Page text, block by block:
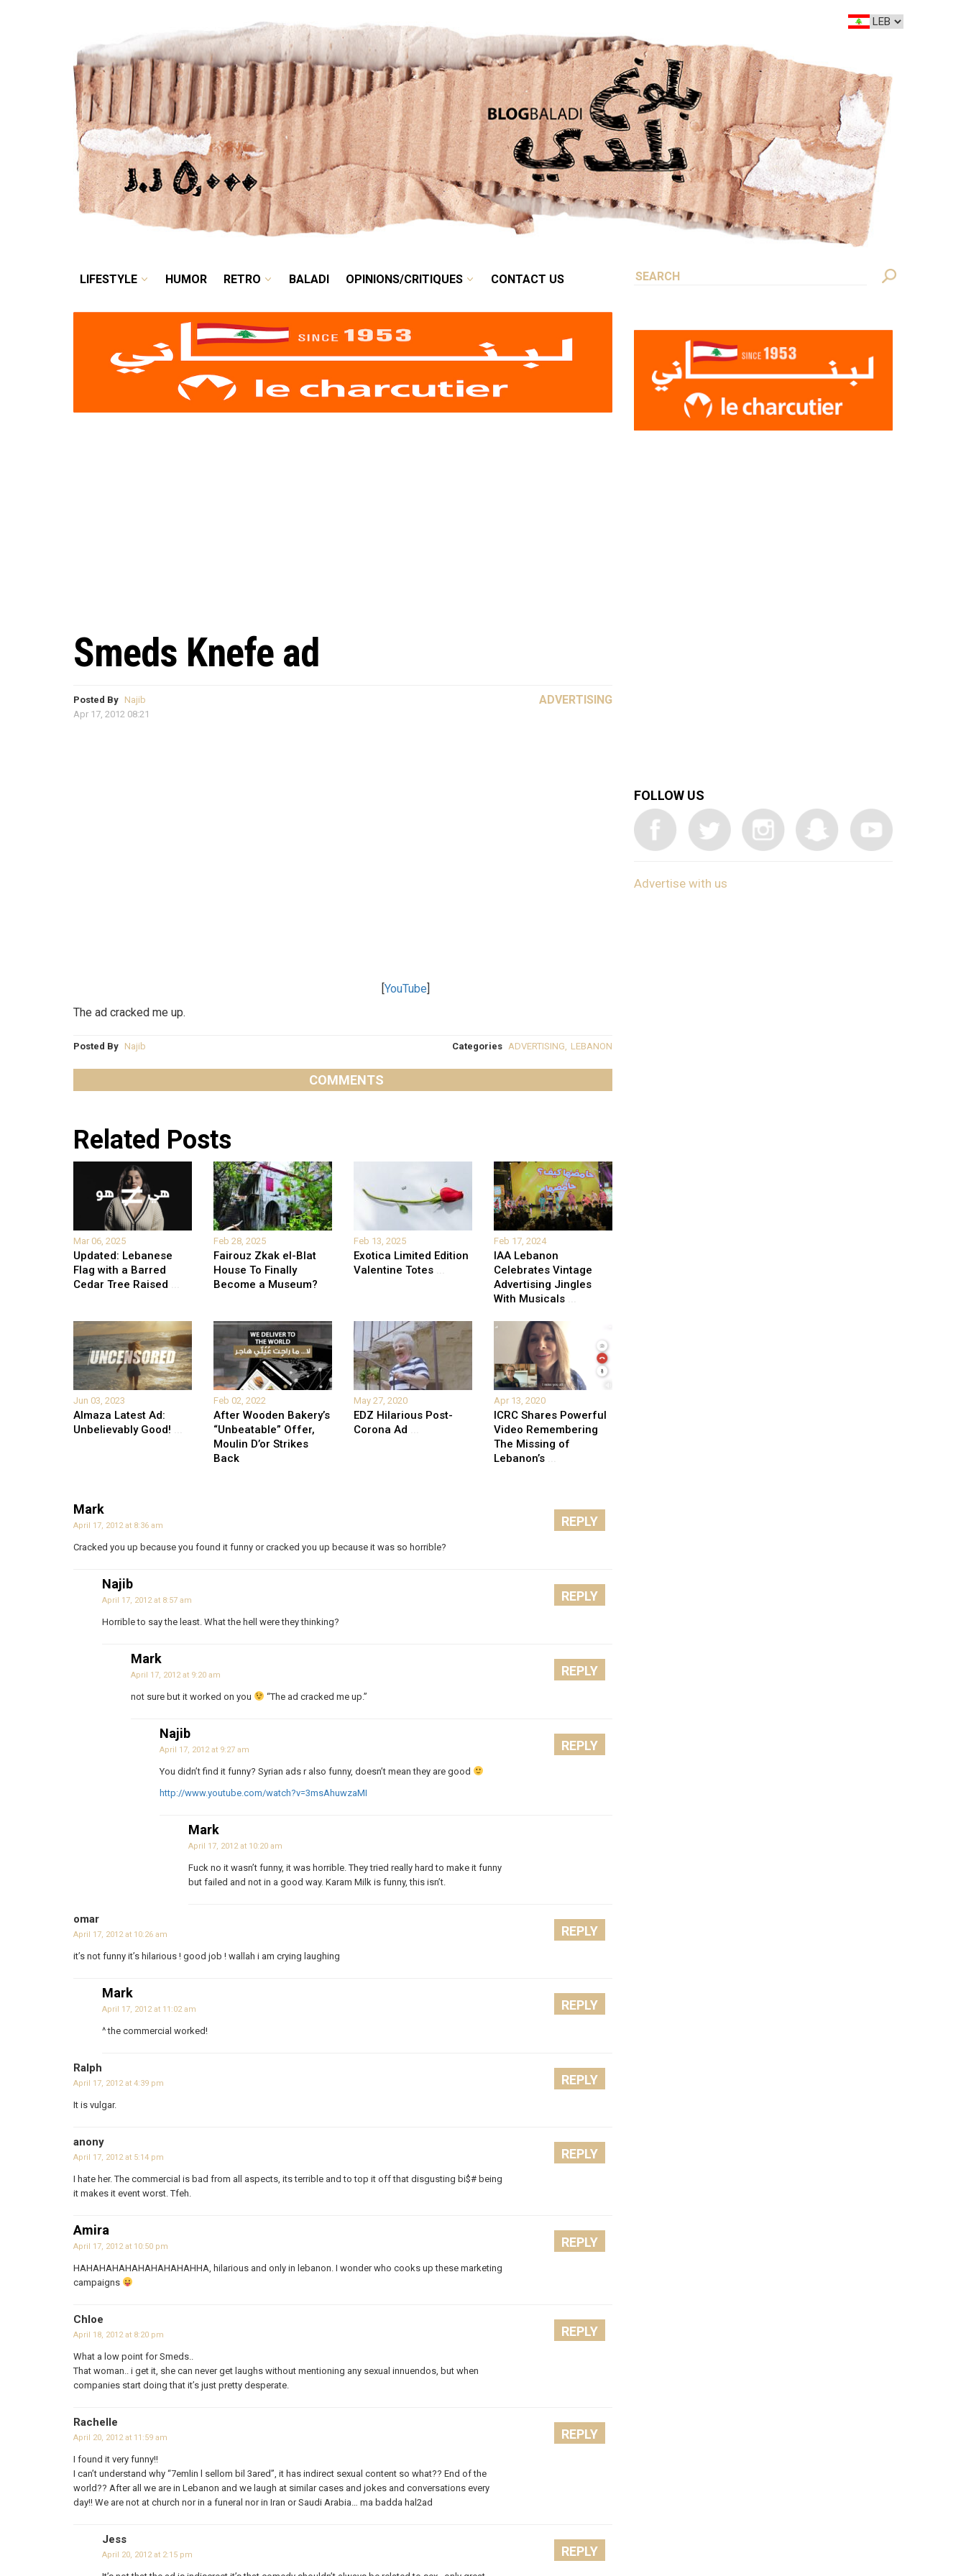
LIFESTYLE HUMOR BALADI OPINIONS/CRITIQUES
LIFESTYLE HUMOR RETRO BALADI OPINIONS/CRITIQUES CONTACT US
Smeds Knefe ad
Posted By Najib
Apr 17, 2012 08:21
ADVERTISING
[YouTube]
The ad cracked me up.
Posted By Najib Categories ADVERTISING LEBANON
COMMENTS
Related Posts
Mar 06, 2025
Updated: Lebanese
Flag with a Barred
Cedar Tree Raised ...
Feb 28, 2025
Fairouz Zkak el-Blat
House To Finally
Become a Museum?
Feb 13, 2025
Exotica Limited Edition
Valentine Totes ...
Feb 17, 2024
IAA Lebanon
Celebrates Vintage
Advertising Jingles
With Musicals ...
Jun 03, 2023
Almaza Latest Ad:
Unbelievably Good! ...
Feb 02, 2022
After Wooden Bakery’s
“Unbeatable” Offer,
Moulin D’or Strikes
Back
May 27, 2020
EDZ Hilarious Post-
Corona Ad ...
Apr 13, 2020
ICRC Shares Powerful
Video Remembering
The Missing of
Lebanon’s ...
Mark
April 17, 2012 at 8:36 am
Cracked you up because you found it funny or cracked you up because it was so horrible?
REPLY
Najib
April 17, 2012 at 8:57 am
Horrible to say the least. What the hell were they thinking?
REPLY
Mark
April 17, 2012 at 9:20 am
not sure but it worked on you “The ad cracked me up.”
REPLY
Najib
April 17, 2012 at 9:27 am
You didn’t find it funny? Syrian ads r also funny, doesn’t mean they are good
http://www.youtube.com/watch?v=3msAhuwzaMI
REPLY
Mark
April 17, 2012 at 10:20 am
Fuck no it wasn’t funny, it was horrible. They tried really hard to make it funny
but failed and not in a good way. Karam Milk is funny, this isn’t.
omar
April 17, 2012 at 10:26 am
it’s not funny it’s hilarious ! good job ! wallah i am crying laughing
REPLY
Mark
April 17, 2012 at 11:02 am
^ the commercial worked!
REPLY
Ralph
April 17, 2012 at 4:39 pm
It is vulgar.
REPLY
anony
April 17, 2012 at 5:14 pm
I hate her. The commercial is bad from all aspects, its terrible and to top it off that disgusting bi$# being
it makes it event worst. Tfeh.
REPLY
Amira
April 17, 2012 at 10:50 pm
HAHAHAHAHAHAHAHAHAHHA, hilarious and only in lebanon. I wonder who cooks up these marketing
campaigns
REPLY
Chloe
April 18, 2012 at 8:20 pm
What a low point for Smeds..
That woman.. i get it, she can never get laughs without mentioning any sexual innuendos, but when
companies start doing that it’s just pretty desperate.
REPLY
Rachelle
April 20, 2012 at 11:59 am
I found it very funny!!
I can’t understand why “7emlin l sellom bil 3ared”, it has indirect sexual content so what?? End of the
world?? After all we are in Lebanon and we laugh at similar cases and jokes and conversations every
day!! We are not at church nor in a funeral nor in Iran or Saudi Arabia… ma badda hal2ad
REPLY
Jess
April 20, 2012 at 2:15 pm REPLY
FOLLOW US
Advertise with us